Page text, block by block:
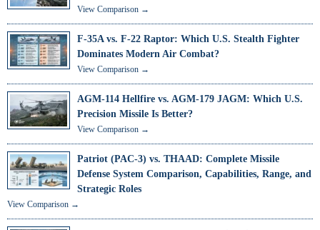
View Comparison →
F-35A vs. F-22 Raptor: Which U.S. Stealth Fighter
Dominates Modern Air Combat?
View Comparison →
AGM-114 Hellfire vs. AGM-179 JAGM: Which U.S.
Precision Missile Is Better?
View Comparison →
Patriot (PAC-3) vs. THAAD: Complete Missile
Defense System Comparison, Capabilities, Range, and
Strategic Roles
View Comparison →